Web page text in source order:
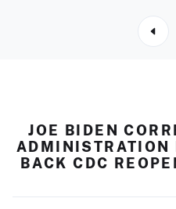
JOE BIDEN
ADMINISTRATION
BACK CDC